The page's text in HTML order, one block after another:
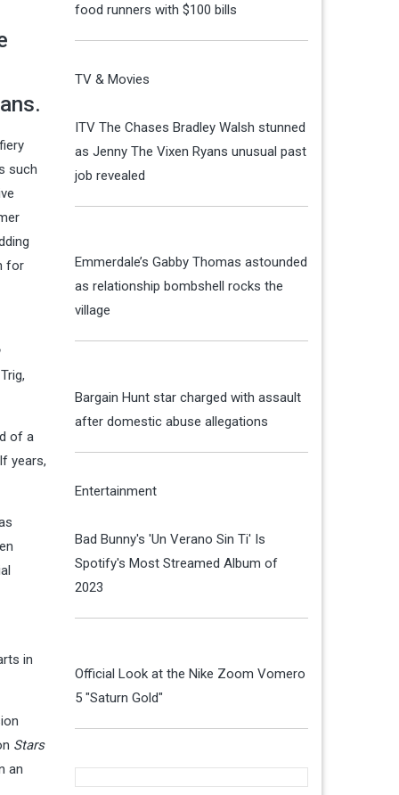
such
for
of a
years,
in
Stars
an
food runners with $100 bills
TV & Movies
ITV The Chases Bradley Walsh stunned
as Jenny The Vixen Ryans unusual past
job revealed
Emmerdale’s Gabby Thomas astounded
as relationship bombshell rocks the
village
Bargain Hunt star charged with assault
after domestic abuse allegations
Entertainment
Bad Bunny's 'Un Verano Sin Ti' Is
Spotify's Most Streamed Album of
2023
Official Look at the Nike Zoom Vomero
5 "Saturn Gold"